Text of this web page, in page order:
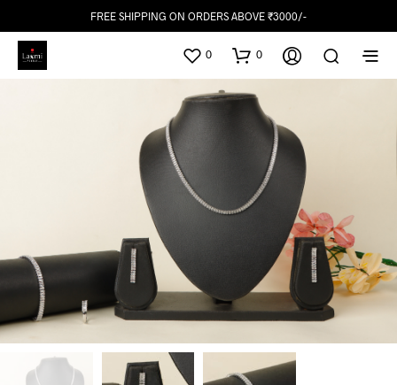
FREE SHIPPING ON ORDERS ABOVE ₹3000/-
0 0